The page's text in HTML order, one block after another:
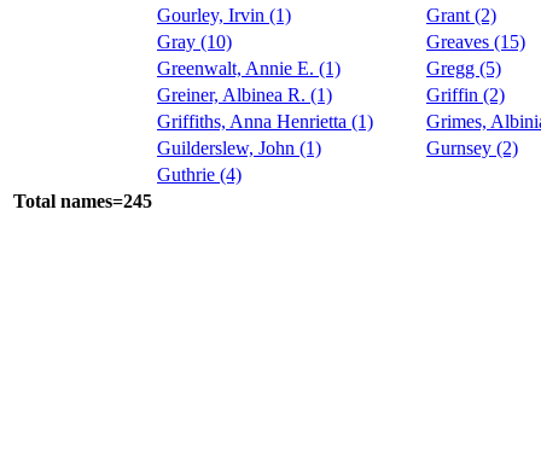
Gourley, Irvin (1)
Grant (2)
Gray (10)
Greaves (15)
Greenwalt, Annie E. (1)
Gregg (5)
Greiner, Albinea R. (1)
Griffin (2)
Griffiths, Anna Henrietta (1)
Grimes,
Guilderslew, John (1)
Gurnsey (2)
Guthrie (4)
Total names=245